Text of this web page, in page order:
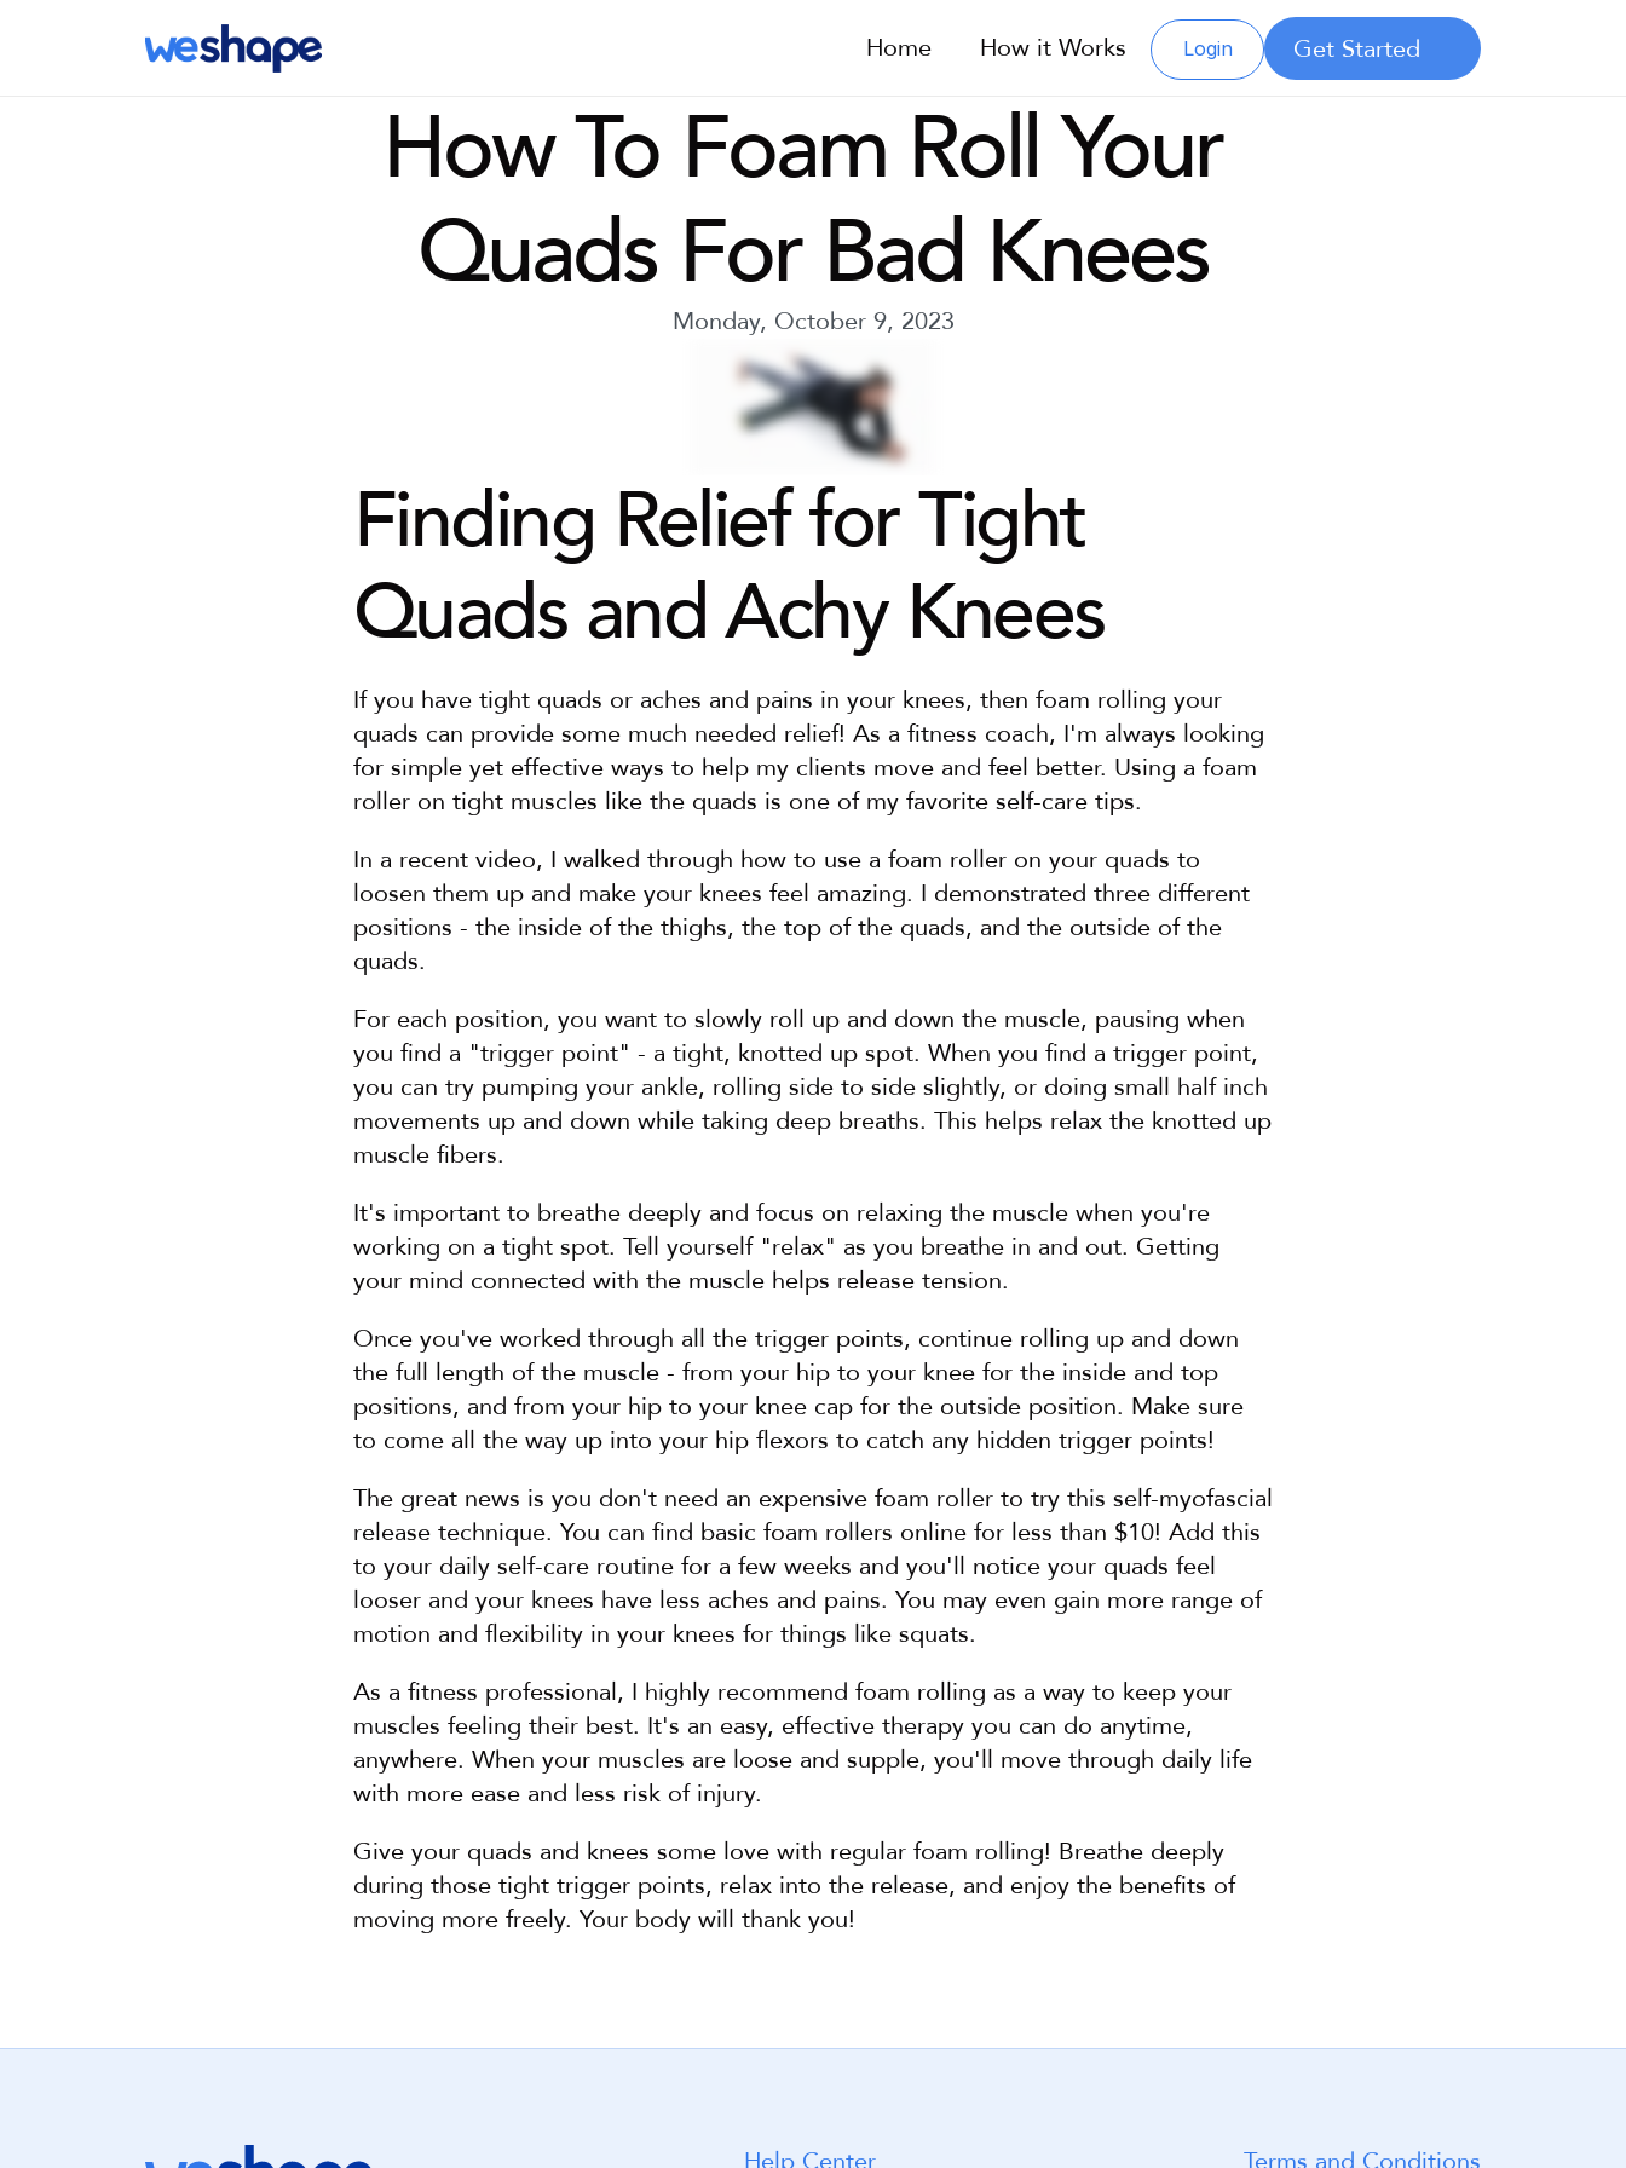
Home How it Works Login Get Started
How To Foam Roll Your
Quads For Bad Knees
Monday, October 9, 2023
Finding Relief for Tight
Quads and Achy Knees
If you have tight quads or aches and pains in your knees, then foam rolling your
quads can provide some much needed relief! As a fitness coach, I'm always looking
for simple yet effective ways to help my clients move and feel better. Using a foam
roller on tight muscles like the quads is one of my favorite self-care tips.
In a recent video, I walked through how to use a foam roller on your quads to
loosen them up and make your knees feel amazing. I demonstrated three different
positions - the inside of the thighs, the top of the quads, and the outside of the
quads.
For each position, you want to slowly roll up and down the muscle, pausing when
you find a "trigger point" - a tight, knotted up spot. When you find a trigger point,
you can try pumping your ankle, rolling side to side slightly, or doing small half inch
movements up and down while taking deep breaths. This helps relax the knotted up
muscle fibers.
It's important to breathe deeply and focus on relaxing the muscle when you're
working on a tight spot. Tell yourself "relax" as you breathe in and out. Getting
your mind connected with the muscle helps release tension.
Once you've worked through all the trigger points, continue rolling up and down
the full length of the muscle - from your hip to your knee for the inside and top
positions, and from your hip to your knee cap for the outside position. Make sure
to come all the way up into your hip flexors to catch any hidden trigger points!
The great news is you don't need an expensive foam roller to try this self-myofascial
release technique. You can find basic foam rollers online for less than $10! Add this
to your daily self-care routine for a few weeks and you'll notice your quads feel
looser and your knees have less aches and pains. You may even gain more range of
motion and flexibility in your knees for things like squats.
As a fitness professional, I highly recommend foam rolling as a way to keep your
muscles feeling their best. It's an easy, effective therapy you can do anytime,
anywhere. When your muscles are loose and supple, you'll move through daily life
with more ease and less risk of injury.
Give your quads and knees some love with regular foam rolling! Breathe deeply
during those tight trigger points, relax into the release, and enjoy the benefits of
moving more freely. Your body will thank you!
Help Center Terms and Conditions